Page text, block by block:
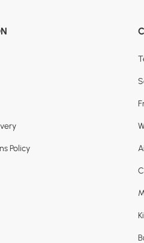
Policy